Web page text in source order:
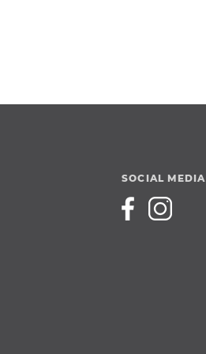
SOCIAL MEDIA